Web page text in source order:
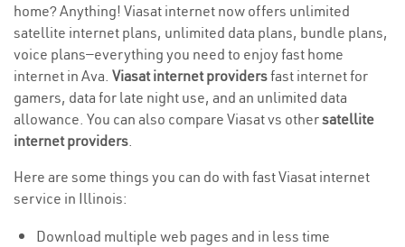
home? Anything! Viasat internet now offers unlimited
satellite internet plans, unlimited data plans, bundle plans,
voice plans—everything you need to enjoy fast home
internet in Ava. Viasat internet providersfast internet for
gamers, data for late night use, and an unlimited data
allowance. You can also compare Viasat vs othersatellite
internet providers.
Here are some things you can do with fast Viasat internet
service in Illinois:
Download multiple web pages and in less time